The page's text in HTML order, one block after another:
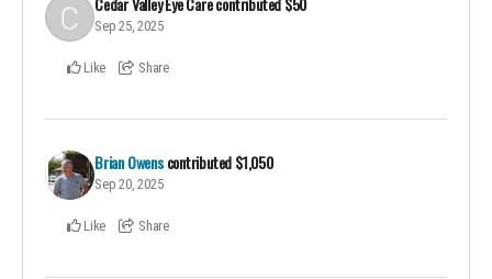
Sep 25, 2025
Like Share
Brian Owens contributed$1,050
Sep 20, 2025
Like Share